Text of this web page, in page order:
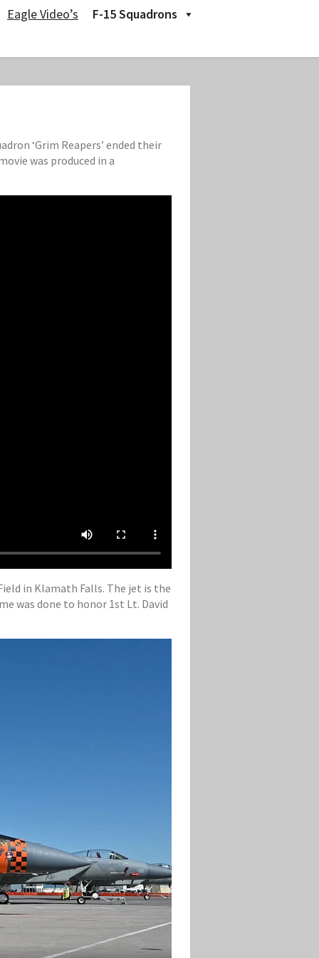
Eagle Video’s F-15 Squadrons
‘Grim Reapers’ ended their
was produced in a
in Klamath Falls. The jet is the
was done to honor 1st Lt. David